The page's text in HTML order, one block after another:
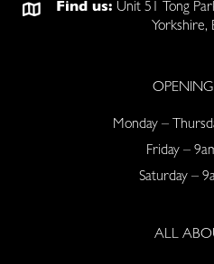
Find us: Unit 51 Tong
OPENING
Monday –
Friday –
Saturday –
ALL